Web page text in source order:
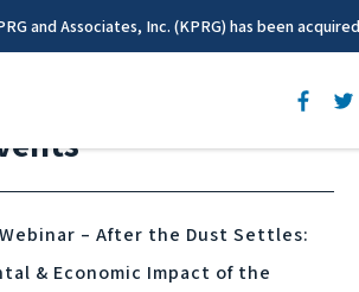
and Associates, Inc. (KPRG) has been
– After the Dust Settles:
& Economic Impact of the